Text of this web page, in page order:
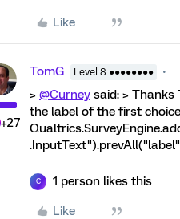
Like
+27
TomG Level 8 ●●●●●●●●
> @Curney said: > Thanks
the label of the first
C 1 person likes this
Like